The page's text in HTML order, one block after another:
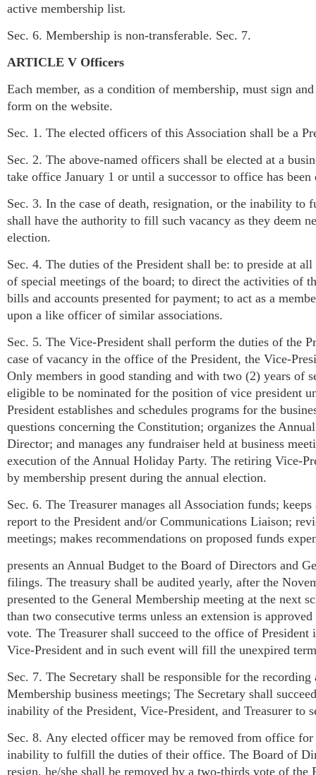
active membership list.
Sec. 6. Membership is non-transferable. Sec. 7.
ARTICLE V Officers
Each member, as a condition of membership, must sign
form on the website.
Sec. 1. The elected officers of this Association shall be a
Sec. 2. The above-named officers shall be elected at a
take office January 1 or until a successor to office has been
Sec. 3. In the case of death, resignation, or the inability
shall have the authority to fill such vacancy as they deem
election.
Sec. 4. The duties of the President shall be: to preside at
of special meetings of the board; to direct the activities of
bills and accounts presented for payment; to act as a
upon a like officer of similar associations.
Sec. 5. The Vice-President shall perform the duties of the
case of vacancy in the office of the President, the Vice-
Only members in good standing and with two (2) years of
eligible to be nominated for the position of vice president
President establishes and schedules programs for the
questions concerning the Constitution; organizes the
Director; and manages any fundraiser held at business
execution of the Annual Holiday Party. The retiring Vice-
by membership present during the annual election.
Sec. 6. The Treasurer manages all Association funds;
report to the President and/or Communications Liaison;
meetings; makes recommendations on proposed funds
presents an Annual Budget to the Board of Directors and
filings. The treasury shall be audited yearly, after the
presented to the General Membership meeting at the next
than two consecutive terms unless an extension is
vote. The Treasurer shall succeed to the office of
Vice-President and in such event will fill the unexpired
Sec. 7. The Secretary shall be responsible for the
Membership business meetings; The Secretary shall
inability of the President, Vice-President, and Treasurer
Sec. 8. Any elected officer may be removed from office
inability to fulfill the duties of their office. The Board of
resign, he/she shall be removed by a two-thirds vote of